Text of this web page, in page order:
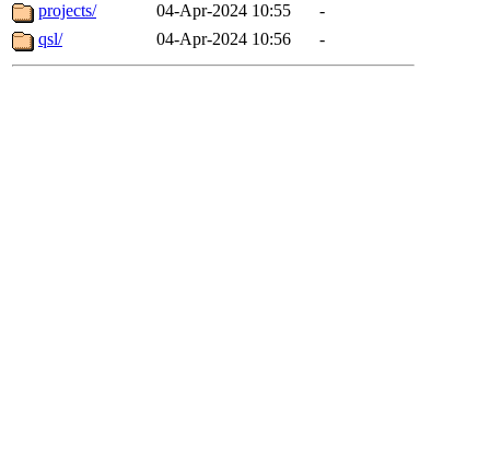
projects/
04-Apr-2024 10:55
-
qsl/
04-Apr-2024 10:56 -